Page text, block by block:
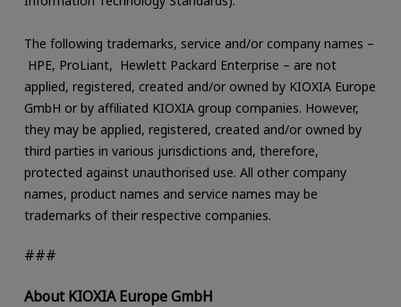
The following trademarks, service and/or company names –
HPE, ProLiant, Hewlett Packard Enterprise – are not
applied, registered, created and/or owned by KIOXIA Europe
GmbH or by affiliated KIOXIA group companies. However,
they may be applied, registered, created and/or owned by
third parties in various jurisdictions and, therefore,
protected against unauthorised use. All other company
names, product names and service names may be
trademarks of their respective companies.
###
About KIOXIA Europe GmbH